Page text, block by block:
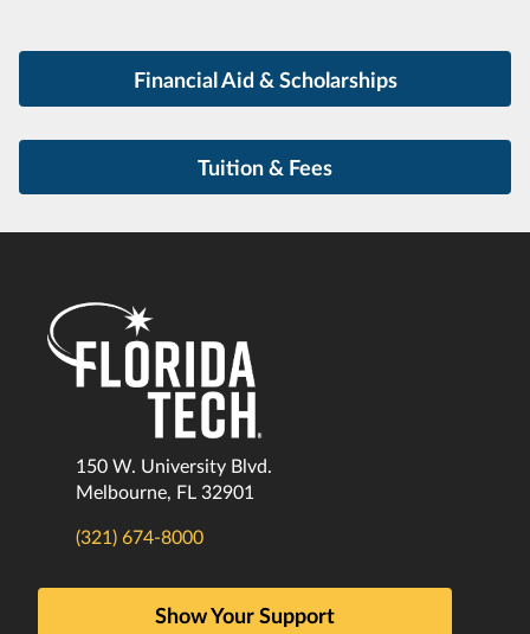
Financial Aid & Scholarships
Tuition & Fees
150 W. University Blvd.
Melbourne, FL 32901
(321) 674-8000
Show Your Support